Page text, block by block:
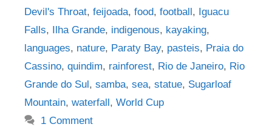
Devil's Throat, feijoada, food, football, Iguacu
Falls, Ilha Grande, indigenous, kayaking,
languages, nature, Paraty Bay, pasteis, Praia do
Cassino, quindim, rainforest, Rio de Janeiro, Rio
Grande do Sul, samba, sea, statue, Sugarloaf
Mountain, waterfall, World Cup
1 Comment